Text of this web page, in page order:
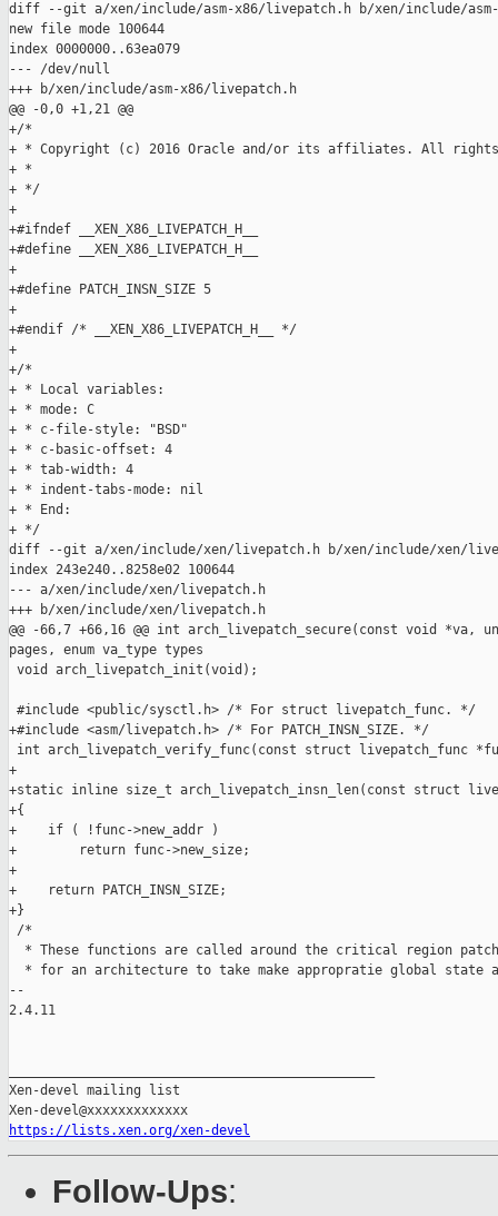
diff --git a/xen/include/asm-x86/livepatch.h b/xen/include/
new file mode 100644
index 0000000..63ea079
--- /dev/null
+++ b/xen/include/asm-x86/livepatch.h
@@ -0,0 +1,21 @@
+/*
+ * Copyright (c) 2016 Oracle and/or its affiliates. All rights
+ *
+ */
+
+#ifndef __XEN_X86_LIVEPATCH_H__
+#define __XEN_X86_LIVEPATCH_H__
+
+#define PATCH_INSN_SIZE 5
+
+#endif /* __XEN_X86_LIVEPATCH_H__ */
+
+/*
+ * Local variables:
+ * mode: C
+ * c-file-style: "BSD"
+ * c-basic-offset: 4
+ * tab-width: 4
+ * indent-tabs-mode: nil
+ * End:
+ */
diff --git a/xen/include/xen/livepatch.h b/xen/include/xen/
index 243e240..8258e02 100644
--- a/xen/include/xen/livepatch.h
+++ b/xen/include/xen/livepatch.h
@@ -66,7 +66,16 @@ int arch_livepatch_secure(const void *va,
pages, enum va_type types
void arch_livepatch_init(void);
#include <public/sysctl.h> /* For struct livepatch_func. */
+#include <asm/livepatch.h> /* For PATCH_INSN_SIZE. */
int arch_livepatch_verify_func(const struct livepatch_func
+
+static inline size_t arch_livepatch_insn_len(const struct
+{
+    if ( !func->new_addr )
+        return func->new_size;
+
+    return PATCH_INSN_SIZE;
+}
/*
* These functions are called around the critical region
* for an architecture to take make appropratie global state
--
2.4.11
Xen-devel mailing list
https://lists.xen.org/xen-devel
Follow-Ups: